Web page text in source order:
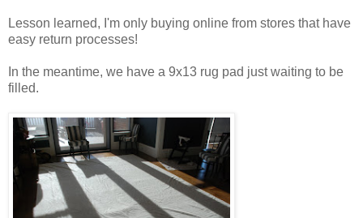
Lesson learned, I'm only buying online from stores that have
easy return processes!
In the meantime, we have a 9x13 rug pad just waiting to be
filled.